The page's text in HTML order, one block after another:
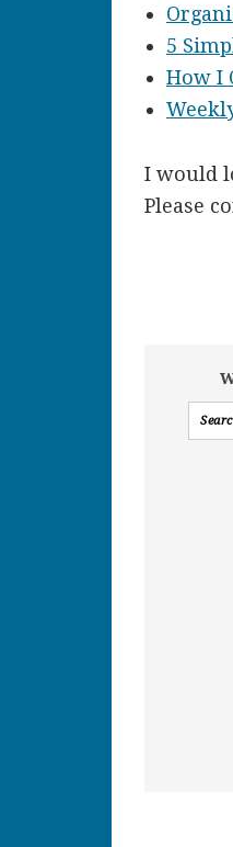
5
How I
I would
Please